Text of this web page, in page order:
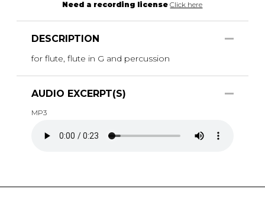
Need a recording license Click here
DESCRIPTION
for flute, flute in G and percussion
AUDIO EXCERPT(S)
MP3